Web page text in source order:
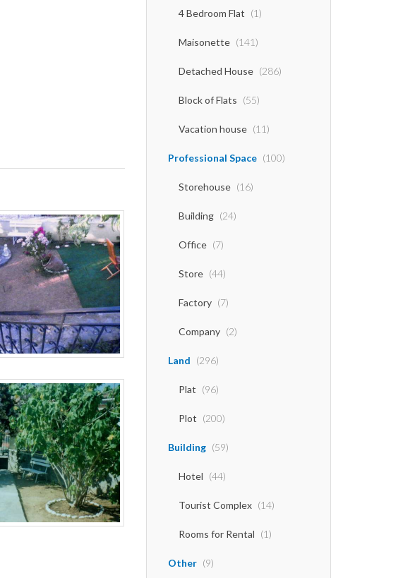
4 Bedroom Flat (1)
Maisonette (141)
Detached House (286)
Block of Flats (55)
Vacation house (11)
Professional Space (100)
Storehouse (16)
Building (24)
Office (7)
Store (44)
Factory (7)
Company (2)
Land (296)
Plat (96)
Plot (200)
Building (59)
Hotel (44)
Tourist Complex (14)
Rooms for Rental (1)
Other (9)